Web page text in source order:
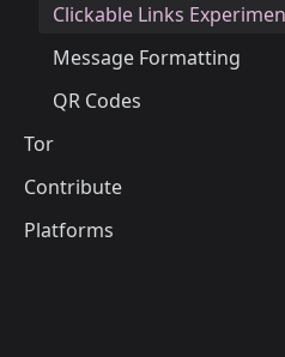
Clickable Links
Message Formatting
QR Codes
Tor
Contribute
Platforms